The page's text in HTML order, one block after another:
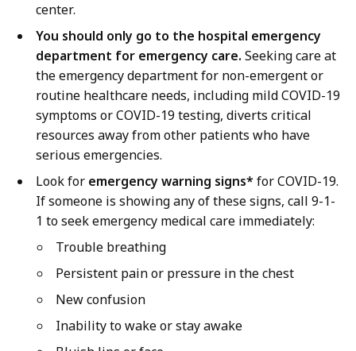
center.
You should only go to the hospital emergency
department for emergency care. Seeking care at
the emergency department for non-emergent or
routine healthcare needs, including mild COVID-19
symptoms or COVID-19 testing, diverts critical
resources away from other patients who have
serious emergencies.
Look for emergency warning signs*for COVID-19.
If someone is showing any of these signs, call 9-1-
1 to seek emergency medical care immediately:
Trouble breathing
Persistent pain or pressure in the chest
New confusion
Inability to wake or stay awake